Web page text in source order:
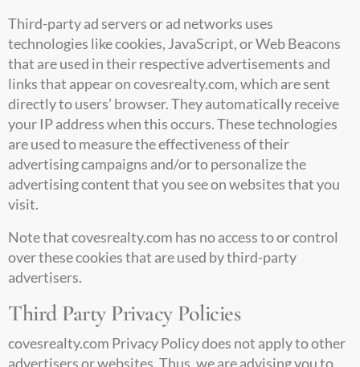
Third-party ad servers or ad networks uses
technologies like cookies, JavaScript, or Web Beacons
that are used in their respective advertisements and
links that appear oncovesrealty.com, which are sent
directly to users’ browser. They automatically receive
your IP address when this occurs. These technologies
are used to measure the effectiveness of their
advertising campaigns and/or to personalize the
advertising content that you see on websites that you
visit.
Note thatcovesrealty.com has no access to or control
over these cookies that are used by third-party
advertisers.
Third Party Privacy Policies
covesrealty.com Privacy Policy does not apply to other
advertisers or websites. Thus, we are advising you to